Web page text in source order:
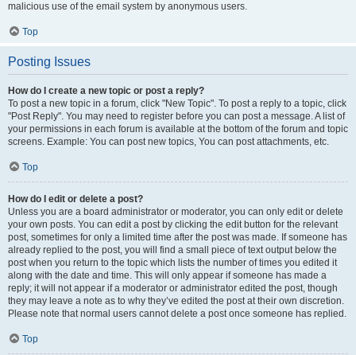
malicious use of the email system by anonymous users.
Top
Posting Issues
How do I create a new topic or post a reply?
To post a new topic in a forum, click "New Topic". To post a reply to a topic, click
"Post Reply". You may need to register before you can post a message. A list of
your permissions in each forum is available at the bottom of the forum and topic
screens. Example: You can post new topics, You can post attachments, etc.
Top
How do I edit or delete a post?
Unless you are a board administrator or moderator, you can only edit or delete
your own posts. You can edit a post by clicking the edit button for the relevant
post, sometimes for only a limited time after the post was made. If someone has
already replied to the post, you will find a small piece of text output below the
post when you return to the topic which lists the number of times you edited it
along with the date and time. This will only appear if someone has made a
reply; it will not appear if a moderator or administrator edited the post, though
they may leave a note as to why they’ve edited the post at their own discretion.
Please note that normal users cannot delete a post once someone has replied.
Top